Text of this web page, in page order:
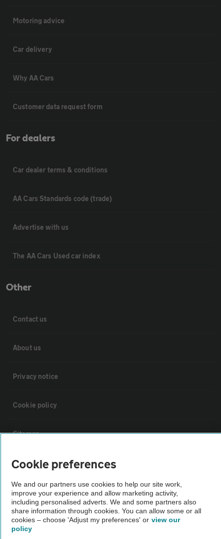
Motoring advice
Car delivery
Why AA Cars
Customer data request form
For dealers
Car dealer terms & conditions
AA Cars Standards code (trade)
Advertise with us
The AA Cars Used car index
Other
Contact us
About us
Privacy notice
Cookie policy
Sitemap
Vehicle Inspections
The AA recommends an AA Cars Vehicle Inspection before purchase.
Not all cars are mechanically checked by the AA.
Vehicle Inspection
Cookie preferences
We and our partners use cookies to help our site work,
improve your experience and allow marketing activity,
including personalised adverts. We and some partners also
share information through cookies. You can allow some or all
cookies – choose 'Adjust my preferences' or view our
policy